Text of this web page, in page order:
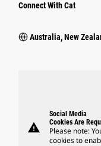
Connect With Cat
Australia, New
warning
Social Media
Cookies Are
Please note:
cookies to